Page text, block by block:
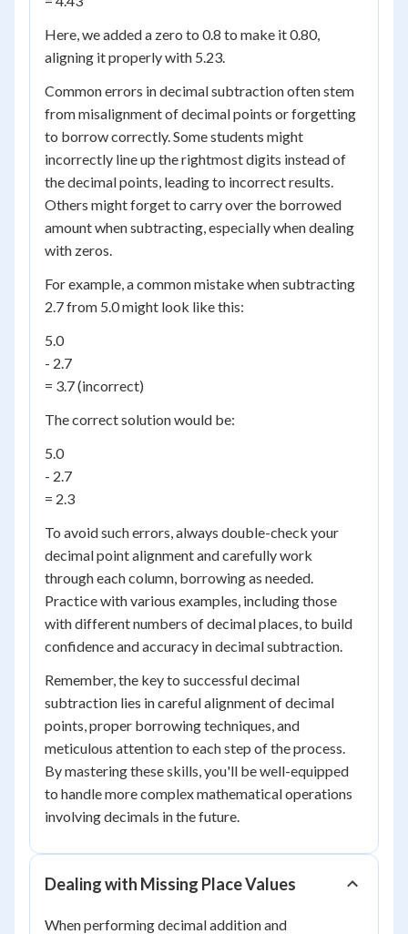
Here, we added a zero to 0.8 to make it 0.80,
aligning it properly with 5.23.
Common errors in decimal subtraction often stem
from misalignment of decimal points or forgetting
to borrow correctly. Some students might
incorrectly line up the rightmost digits instead of
the decimal points, leading to incorrect results.
Others might forget to carry over the borrowed
amount when subtracting, especially when dealing
with zeros.
For example, a common mistake when subtracting
2.7 from 5.0 might look like this:
5.0
- 2.7
= 3.7 (incorrect)
The correct solution would be:
5.0
- 2.7
= 2.3
To avoid such errors, always double-check your
decimal point alignment and carefully work
through each column, borrowing as needed.
Practice with various examples, including those
with different numbers of decimal places, to build
confidence and accuracy in decimal subtraction.
Remember, the key to successful decimal
subtraction lies in careful alignment of decimal
points, proper borrowing techniques, and
meticulous attention to each step of the process.
By mastering these skills, you'll be well-equipped
to handle more complex mathematical operations
involving decimals in the future.
Dealing with Missing Place Values
When performing decimal addition and